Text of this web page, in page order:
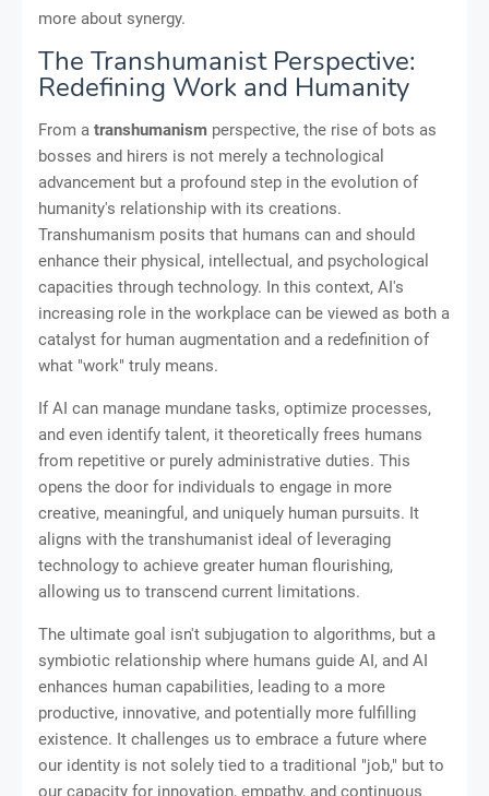
more about synergy.
The Transhumanist Perspective:
Redefining Work and Humanity
From a transhumanism perspective, the rise of bots as
bosses and hirers is not merely a technological
advancement but a profound step in the evolution of
humanity's relationship with its creations.
Transhumanism posits that humans can and should
enhance their physical, intellectual, and psychological
capacities through technology. In this context, AI's
increasing role in the workplace can be viewed as both a
catalyst for human augmentation and a redefinition of
what "work" truly means.
If AI can manage mundane tasks, optimize processes,
and even identify talent, it theoretically frees humans
from repetitive or purely administrative duties. This
opens the door for individuals to engage in more
creative, meaningful, and uniquely human pursuits. It
aligns with the transhumanist ideal of leveraging
technology to achieve greater human flourishing,
allowing us to transcend current limitations.
The ultimate goal isn't subjugation to algorithms, but a
symbiotic relationship where humans guide AI, and AI
enhances human capabilities, leading to a more
productive, innovative, and potentially more fulfilling
existence. It challenges us to embrace a future where
our identity is not solely tied to a traditional "job," but to
our capacity for innovation, empathy, and continuous